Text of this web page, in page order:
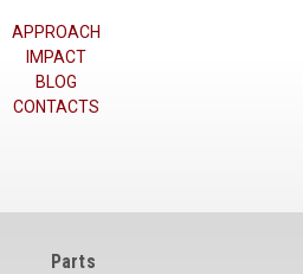
APPROACH
IMPACT
BLOG
CONTACTS
Parts